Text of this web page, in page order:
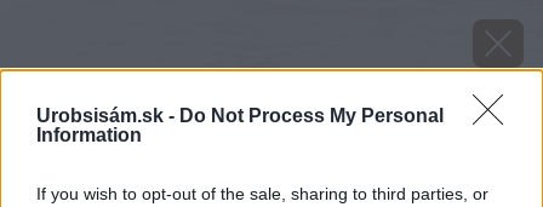
Urobsisám.sk - Do Not Process My Personal
Information
If you wish to opt-out of the sale, sharing to third parties, or